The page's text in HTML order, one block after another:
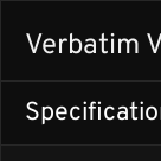
Verbatim